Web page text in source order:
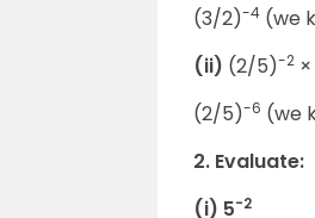
(3/2)-4 (we
(ii) (2/5)-2
(2/5)-6 (we
2. Evaluate:
(i) 5-2